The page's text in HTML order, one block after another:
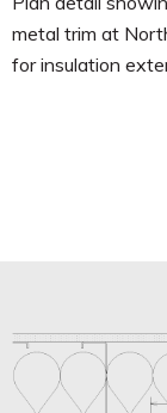
metal trim at
for insulation